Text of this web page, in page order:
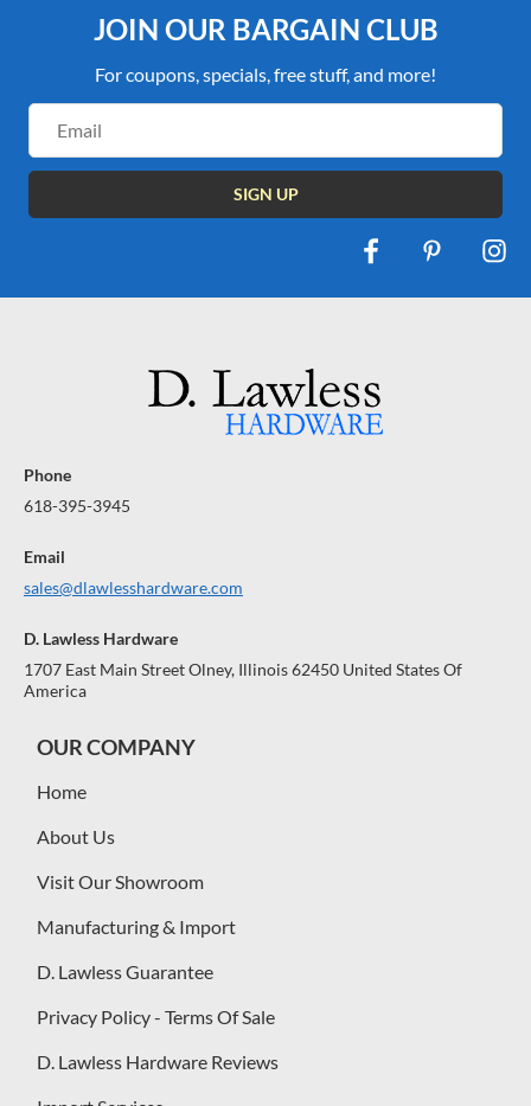
JOIN OUR BARGAIN CLUB
For coupons, specials, free stuff, and more!
Address
Phone
618-395-3945
Email
sales@dlawlesshardware.com
D. Lawless Hardware
1707 East Main Street Olney, Illinois 62450 United States Of
America
OUR COMPANY
Home
About Us
Visit Our Showroom
Manufacturing & Import
D. Lawless Guarantee
Privacy Policy - Terms Of Sale
D. Lawless Hardware Reviews